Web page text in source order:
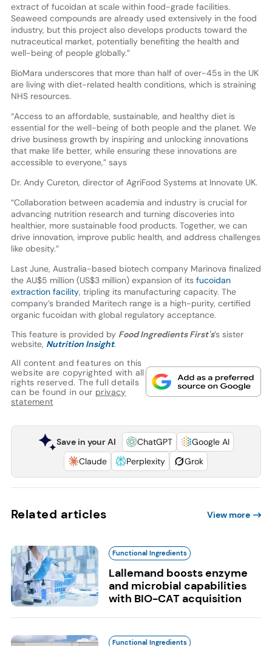
extract of fucoidan at scale within food-grade facilities.
Seaweed compounds are already used extensively in the food
industry, but this project also develops products toward the
nutraceutical market, potentially benefiting the health and
well-being of people globally.”
BioMara underscores that more than half of over-45s in the UK
are living with diet-related health conditions, which is straining
NHS resources.
“Access to an affordable, sustainable, and healthy diet is
essential for the well-being of both people and the planet. We
drive business growth by inspiring and unlocking innovations
that make life better, while ensuring these innovations are
accessible to everyone,” says
Dr. Andy Cureton, director of AgriFood Systems at Innovate UK.
“Collaboration between academia and industry is crucial for
advancing nutrition research and turning discoveries into
healthier, more sustainable food products. Together, we can
drive innovation, improve public health, and address challenges
like obesity.”
Last June, Australia-based biotech company Marinova finalized
the AU$5 million (US$3 million) expansion of its fucoidan
extraction facility, tripling its manufacturing capacity. The
company’s branded Maritech range is a high-purity, certified
organic fucoidan with global regulatory acceptance.
This feature is provided by Food Ingredients First's’s sister
website, Nutrition Insight.
All content and features on this
website are copyrighted with all
rights reserved. The full details
can be found in our privacy
statement
Save in your AI ChatGPT
Google AI
Claude
Perplexity Grok
Related articles View more
Functional Ingredients
Lallemand boosts enzyme
and microbial capabilities
with BIO-CAT acquisition
Functional Ingredients